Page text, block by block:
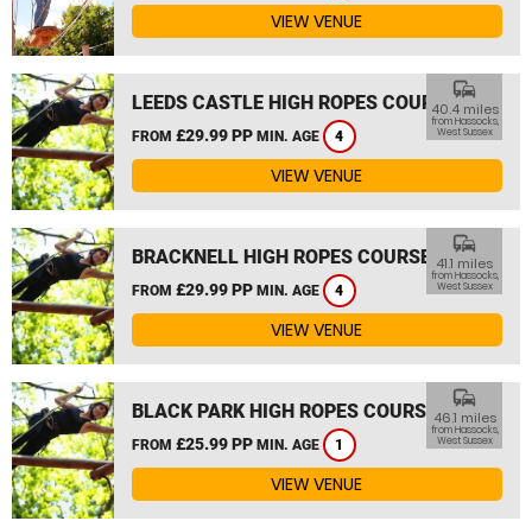
VIEW VENUE
LEEDS CASTLE HIGH ROPES COURSE
FROM £29.99 PP MIN. AGE 4
commute
40.4 miles
from Hassocks,
West Sussex
VIEW VENUE
BRACKNELL HIGH ROPES COURSE
FROM £29.99 PP MIN. AGE 4
commute
41.1 miles
from Hassocks,
West Sussex
VIEW VENUE
BLACK PARK HIGH ROPES COURSE
FROM £25.99 PP MIN. AGE 1
commute
46.1 miles
from Hassocks,
West Sussex
VIEW VENUE